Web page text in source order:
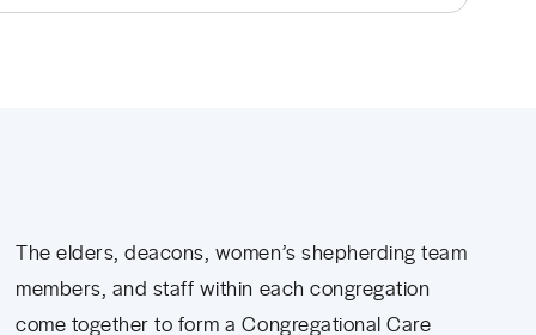
The elders, deacons, women’s shepherding team
members, and staff within each congregation
come together to form a Congregational Care